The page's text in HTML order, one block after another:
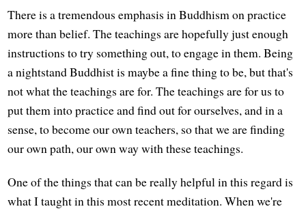
There is a tremendous emphasis in Buddhism on practice
more than belief. The teachings are hopefully just enough
instructions to try something out, to engage in them. Being
a nightstand Buddhist is maybe a fine thing to be, but that's
not what the teachings are for. The teachings are for us to
put them into practice and find out for ourselves, and in a
sense, to become our own teachers, so that we are finding
our own path, our own way with these teachings.
One of the things that can be really helpful in this regard is
what I taught in this most recent meditation. When we're